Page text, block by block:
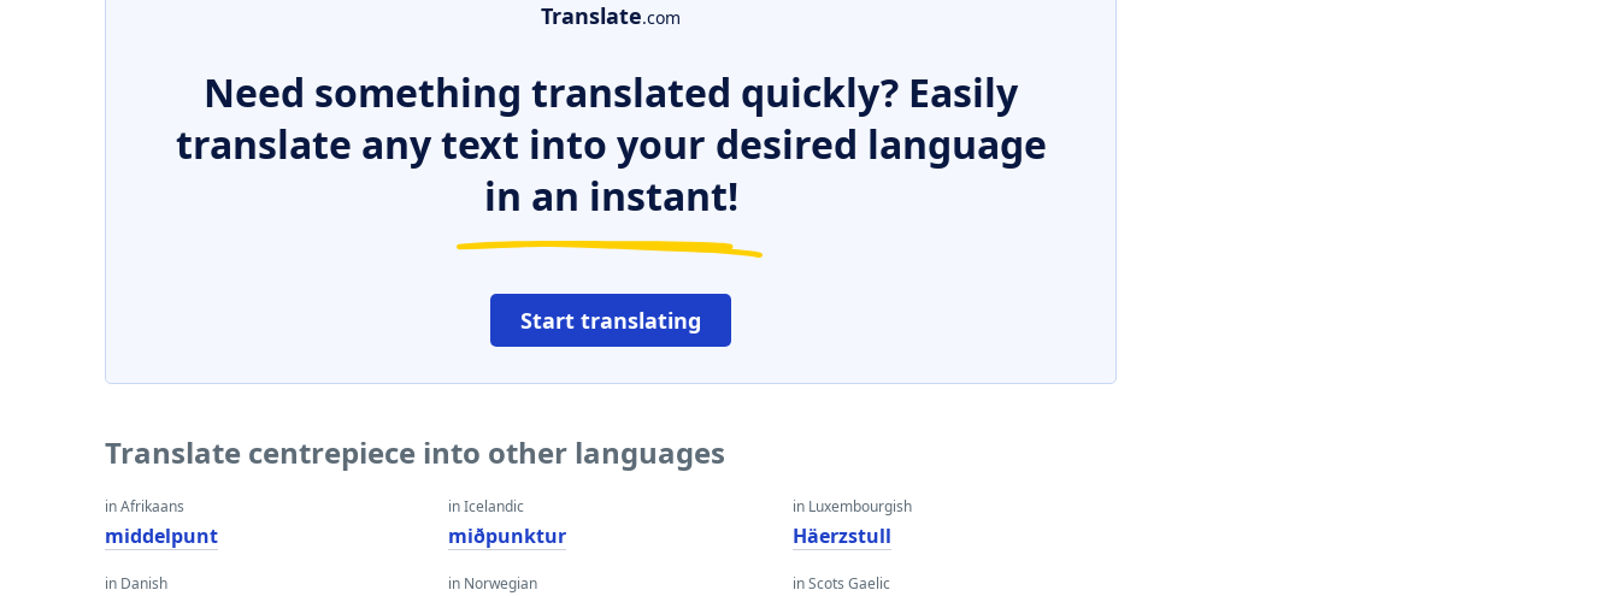
Translate.com
Need something translated quickly? Easily
translate any text into your desired language
in an instant!
Start translating
Translate centrepiece into other languages
in Afrikaans
middelpunt
in Danish
in Icelandic
miðpunktur
in Norwegian
in Luxembourgish
Häerzstull
in Scots Gaelic